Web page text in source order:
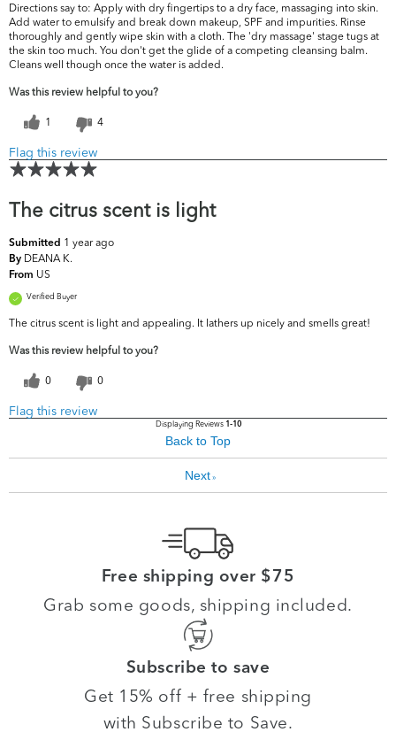
Directions say to: Apply with dry fingertips to a dry face, massaging into skin.
Add water to emulsify and break down makeup, SPF and impurities. Rinse
thoroughly and gently wipe skin with a cloth. The 'dry massage' stage tugs at
the skin too much. You don't get the glide of a competing cleansing balm.
Cleans well though once the water is added.
Was this review helpful to you?
1 4
Flag this review
The citrus scent is light
Submitted 1 year ago
By DEANA K.
From US
Verified Buyer
The citrus scent is light and appealing. It lathers up nicely and smells great!
Was this review helpful to you?
0 0
Flag this review
Displaying Reviews 1-10
Back to Top
Next»
Free shipping over $75
Grab some goods, shipping included.
Subscribe to save
Get 15% off + free shipping
with Subscribe to Save.